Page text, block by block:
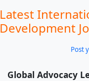
Latest
Development
Post
Global Advocacy